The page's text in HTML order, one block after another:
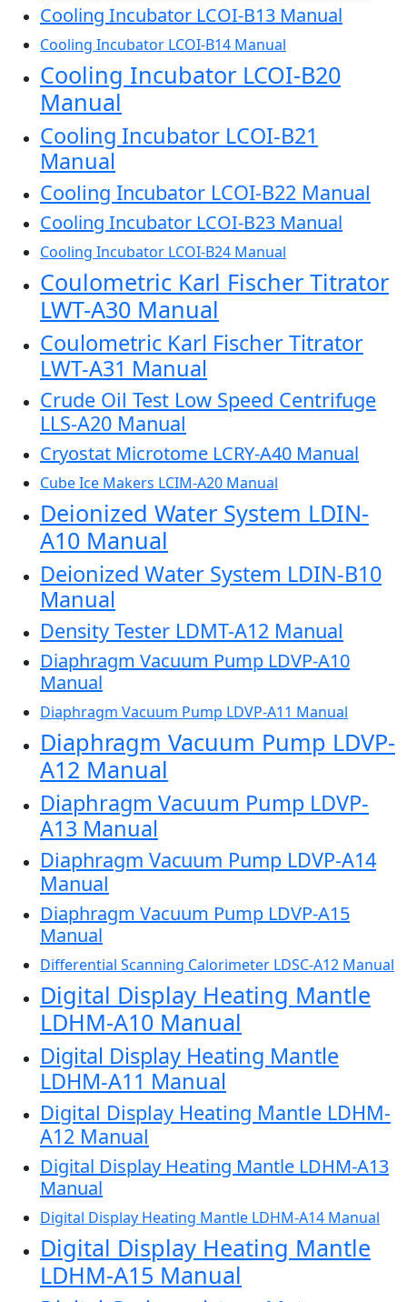
Cooling Incubator LCOI-B13 Manual
Cooling Incubator LCOI-B14 Manual
Cooling Incubator LCOI-B20
Manual
Cooling Incubator LCOI-B21
Manual
Cooling Incubator LCOI-B22 Manual
Cooling Incubator LCOI-B23 Manual
Cooling Incubator LCOI-B24 Manual
Coulometric Karl Fischer Titrator
LWT-A30 Manual
Coulometric Karl Fischer Titrator
LWT-A31 Manual
Crude Oil Test Low Speed Centrifuge
LLS-A20 Manual
Cryostat Microtome LCRY-A40 Manual
Cube Ice Makers LCIM-A20 Manual
Deionized Water System LDIN-
A10 Manual
Deionized Water System LDIN-B10
Manual
Density Tester LDMT-A12 Manual
Diaphragm Vacuum Pump LDVP-A10
Manual
Diaphragm Vacuum Pump LDVP-A11 Manual
Diaphragm Vacuum Pump LDVP-
A12 Manual
Diaphragm Vacuum Pump LDVP-
A13 Manual
Diaphragm Vacuum Pump LDVP-A14
Manual
Diaphragm Vacuum Pump LDVP-A15
Manual
Differential Scanning Calorimeter LDSC-A12 Manual
Digital Display Heating Mantle
LDHM-A10 Manual
Digital Display Heating Mantle
LDHM-A11 Manual
Digital Display Heating Mantle LDHM-
A12 Manual
Digital Display Heating Mantle LDHM-A13
Manual
Digital Display Heating Mantle LDHM-A14 Manual
Digital Display Heating Mantle
LDHM-A15 Manual